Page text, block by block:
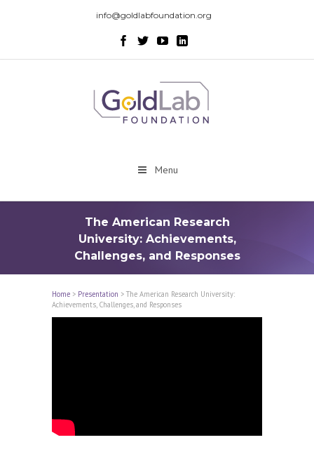
info@goldlabfoundation.org
Menu
The American Research
University: Achievements,
Challenges, and Responses
Home > Presentation > The American Research University:
Achievements, Challenges, and Responses